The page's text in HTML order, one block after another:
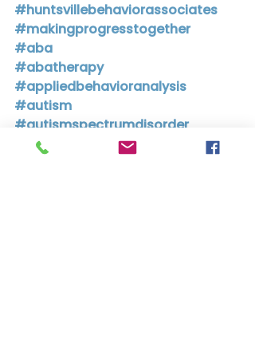
#huntsvillebehaviorassociates
#makingprogresstogether
#aba
#abatherapy
#appliedbehavioranalysis
#autism
#autismspectrumdisorder
#adhd